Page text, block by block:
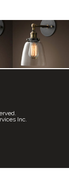
Inc.